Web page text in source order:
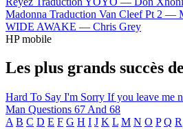
Madonna Traduction Van Cleef Pt 2 —
WIDE AWAKE — Chris Grey
HP mobile
Les plus grands succès
Hard To Say I'm Sorry If you leave me
Man Questions 67 And 68
A B C D E F G H I J K L M N O P Q R